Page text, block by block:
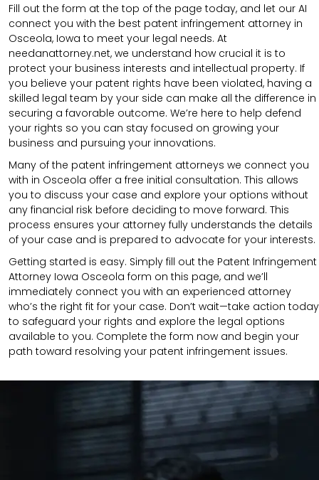
Fill out the form at the top of the page today, and let our AI
connect you with the best patent infringement attorney in
Osceola, Iowa to meet your legal needs. At
needanattorney.net, we understand how crucial it is to
protect your business interests and intellectual property. If
you believe your patent rights have been violated, having a
skilled legal team by your side can make all the difference in
securing a favorable outcome. We’re here to help defend
your rights so you can stay focused on growing your
business and pursuing your innovations.
Many of the patent infringement attorneys we connect you
with in Osceola offer a free initial consultation. This allows
you to discuss your case and explore your options without
any financial risk before deciding to move forward. This
process ensures your attorney fully understands the details
of your case and is prepared to advocate for your interests.
Getting started is easy. Simply fill out the Patent Infringement
Attorney Iowa Osceola form on this page, and we’ll
immediately connect you with an experienced attorney
who’s the right fit for your case. Don’t wait—take action today
to safeguard your rights and explore the legal options
available to you. Complete the form now and begin your
path toward resolving your patent infringement issues.